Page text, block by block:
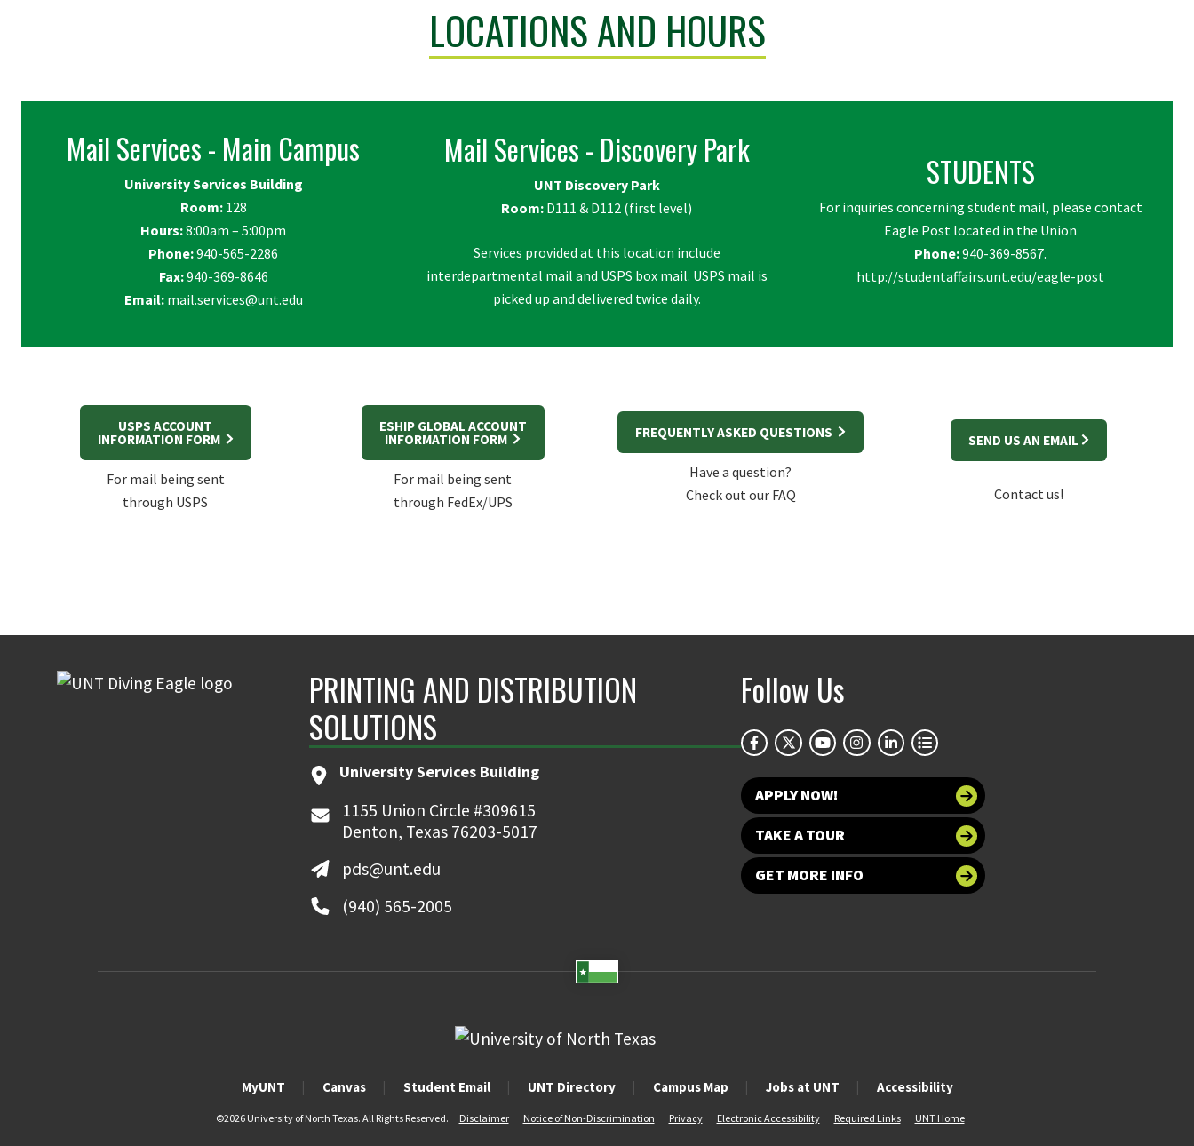
LOCATIONS AND HOURS
Mail Services - Main Campus
University Services Building
Room:128
Hours:8:00am – 5:00pm
Phone:940-565-2286
Fax:940-369-8646
Email: mail.services@unt.edu
Mail Services - Discovery Park
UNT Discovery Park
Room: D111 & D112 (first level)
Services provided at this location include
interdepartmental mail and USPS box mail. USPS mail is
picked up and delivered twice daily.
STUDENTS
For inquiries concerning student mail, please contact
Eagle Post located in the Union
Phone:940-369-8567.
http://studentaffairs.unt.edu/eagle-post
USPS ACCOUNT
INFORMATION FORM
For mail being sent
through USPS
ESHIP GLOBAL ACCOUNT
INFORMATION FORM
For mail being sent
through FedEx/UPS
FREQUENTLY ASKED QUESTIONS
Have a question?
Check out our FAQ
SEND US AN EMAIL
Contact us!
PRINTING AND DISTRIBUTION
SOLUTIONS
University Services Building
1155 Union Circle #309615
Denton, Texas 76203-5017
pds@unt.edu
(940) 565-2005
Follow Us
APPLY NOW!
TAKE A TOUR
GET MORE INFO
MyUNT Canvas Student Email UNT Directory Campus Map Jobs at UNT Accessibility
©2026 University of North Texas. All Rights Reserved. Disclaimer Notice of Non-Discrimination Privacy Electronic Accessibility Required Links UNT Home